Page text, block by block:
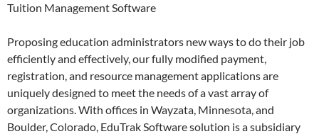
Tuition Management Software
Proposing education administrators new ways to do their job
efficiently and effectively, our fully modified payment,
registration, and resource management applications are
uniquely designed to meet the needs of a vast array of
organizations. With offices in Wayzata, Minnesota, and
Boulder, Colorado, EduTrak Software solution is a subsidiary